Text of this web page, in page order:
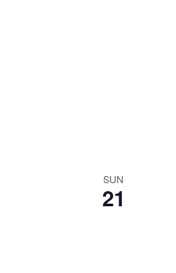
SUN
21